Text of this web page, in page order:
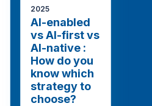
2025
AI-enabled
vs AI-first vs
AI-native :
How do you
know which
strategy to
choose?